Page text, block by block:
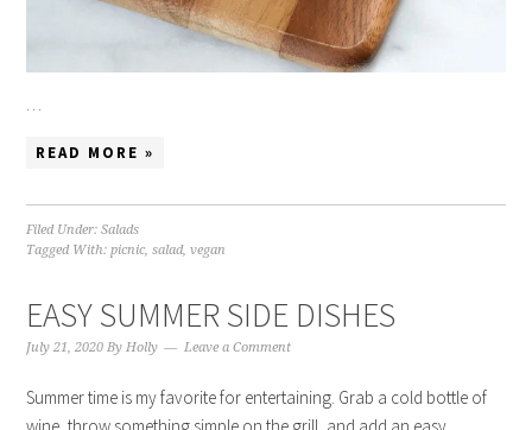
…
READ MORE »
Filed Under:Salads
Tagged With:picnic,salad,vegan
EASY SUMMER SIDE DISHES
July 21, 2020 ByHolly Leave a Comment
Summer time is my favorite for entertaining. Grab a cold bottle of